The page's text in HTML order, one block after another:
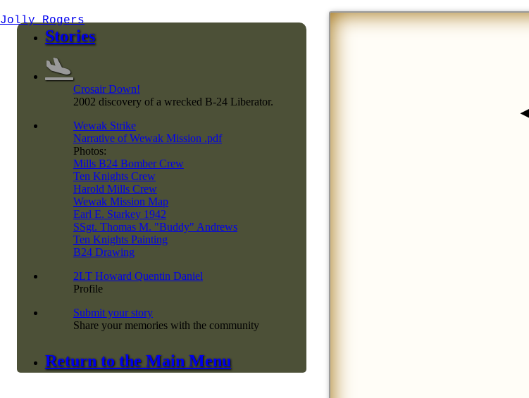
Jolly Rogers
Stories
Crosair Down!
2002 discovery of a wrecked B-24 Liberator.
Wewak Strike
Narrative of Wewak Mission .pdf
Photos:
Mills B24 Bomber Crew
Ten Knights Crew
Harold Mills Crew
Wewak Mission Map
Earl E. Starkey 1942
SSgt. Thomas M. "Buddy" Andrews
Ten Knights Painting
B24 Drawing
2LT Howard Quentin Daniel
Profile
Submit your story
Share your memories with the community
Return to the Main Menu